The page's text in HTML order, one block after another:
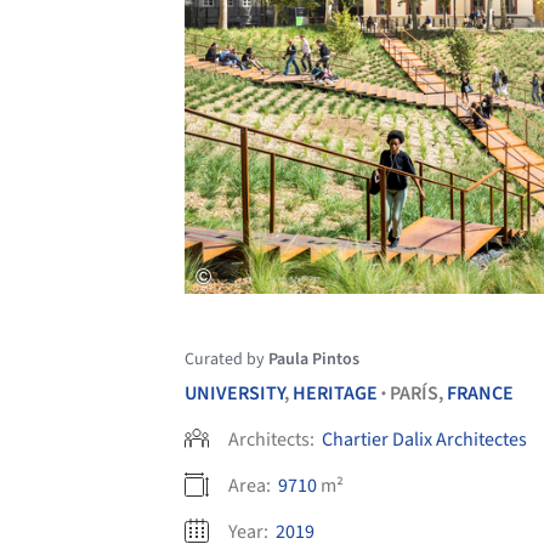
Curated by Paula Pintos
UNIVERSITY,HERITAGE • PARÍS,FRANCE
Architects: Chartier Dalix Architectes
Area: 9710m²
Year: 2019